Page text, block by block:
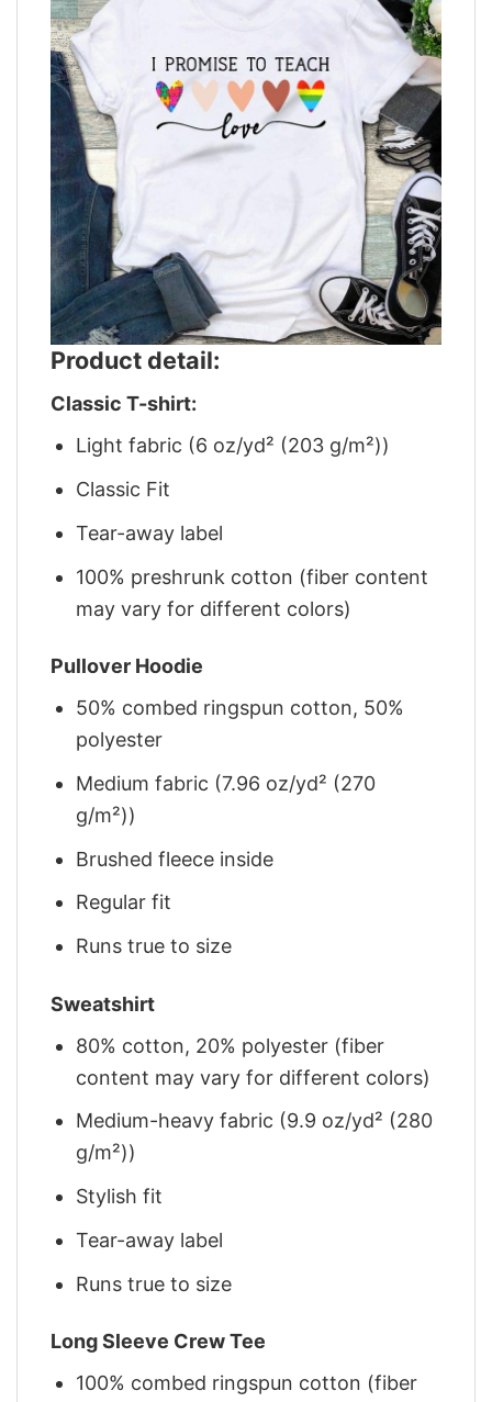
Product detail:
Classic T-shirt:
Light fabric (6 oz/yd² (203 g/m²))
Classic Fit
Tear-away label
100% preshrunk cotton (fiber content
may vary for different colors)
Pullover Hoodie
50% combed ringspun cotton, 50%
polyester
Medium fabric (7.96 oz/yd² (270
g/m²))
Brushed fleece inside
Regular fit
Runs true to size
Sweatshirt
80% cotton, 20% polyester (fiber
content may vary for different colors)
Medium-heavy fabric (9.9 oz/yd² (280
g/m²))
Stylish fit
Tear-away label
Runs true to size
Long Sleeve Crew Tee
100% combed ringspun cotton (fiber